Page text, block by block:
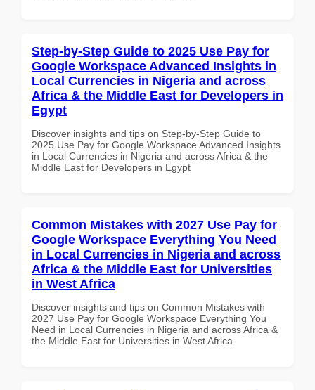
Step-by-Step Guide to 2025 Use Pay for
Google Workspace Advanced Insights in
Local Currencies in Nigeria and across
Africa & the Middle East for Developers in
Egypt
Discover insights and tips on Step-by-Step Guide to
2025 Use Pay for Google Workspace Advanced Insights
in Local Currencies in Nigeria and across Africa & the
Middle East for Developers in Egypt
Common Mistakes with 2027 Use Pay for
Google Workspace Everything You Need
in Local Currencies in Nigeria and across
Africa & the Middle East for Universities
in West Africa
Discover insights and tips on Common Mistakes with
2027 Use Pay for Google Workspace Everything You
Need in Local Currencies in Nigeria and across Africa &
the Middle East for Universities in West Africa